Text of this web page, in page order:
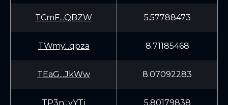
TCmF...QBZW 5.57788473
TWmy...qpza 8.71185468
TEaG...JkWw 8.07092283
TP3n...vYTj 5.80179838